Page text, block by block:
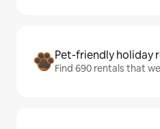
Pet-friendly holiday
Find 690 rentals that